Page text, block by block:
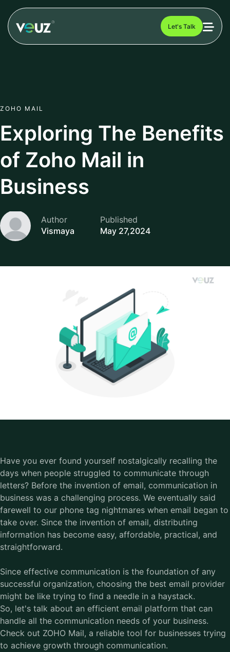
Let's Talk
ZOHO MAIL
Exploring The Benefits
of Zoho Mail in
Business
Author
Vismaya
Published
May 27,2024
Have you ever found yourself nostalgically recalling the
days when people struggled to communicate through
letters? Before the invention of email, communication in
business was a challenging process. We eventually said
farewell to our phone tag nightmares when email began to
take over. Since the invention of email, distributing
information has become easy, affordable, practical, and
straightforward.
Since effective communication is the foundation of any
successful organization, choosing the best email provider
might be like trying to find a needle in a haystack.
So, let's talk about an efficient email platform that can
handle all the communication needs of your business.
Check out ZOHO Mail, a reliable tool for businesses trying
to achieve growth through communication.